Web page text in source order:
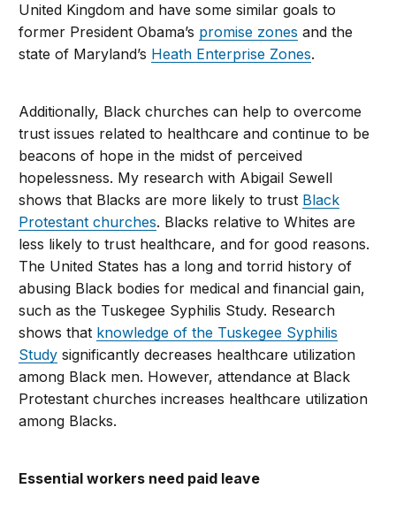
United Kingdom and have some similar goals to
former President Obama’s promise zones and the
state of Maryland’s Heath Enterprise Zones.
Additionally, Black churches can help to overcome
trust issues related to healthcare and continue to be
beacons of hope in the midst of perceived
hopelessness. My research with Abigail Sewell
shows that Blacks are more likely to trust Black
Protestant churches. Blacks relative to Whites are
less likely to trust healthcare, and for good reasons.
The United States has a long and torrid history of
abusing Black bodies for medical and financial gain,
such as the Tuskegee Syphilis Study. Research
shows that knowledge of the Tuskegee Syphilis
Study significantly decreases healthcare utilization
among Black men. However, attendance at Black
Protestant churches increases healthcare utilization
among Blacks.
Essential workers need paid leave